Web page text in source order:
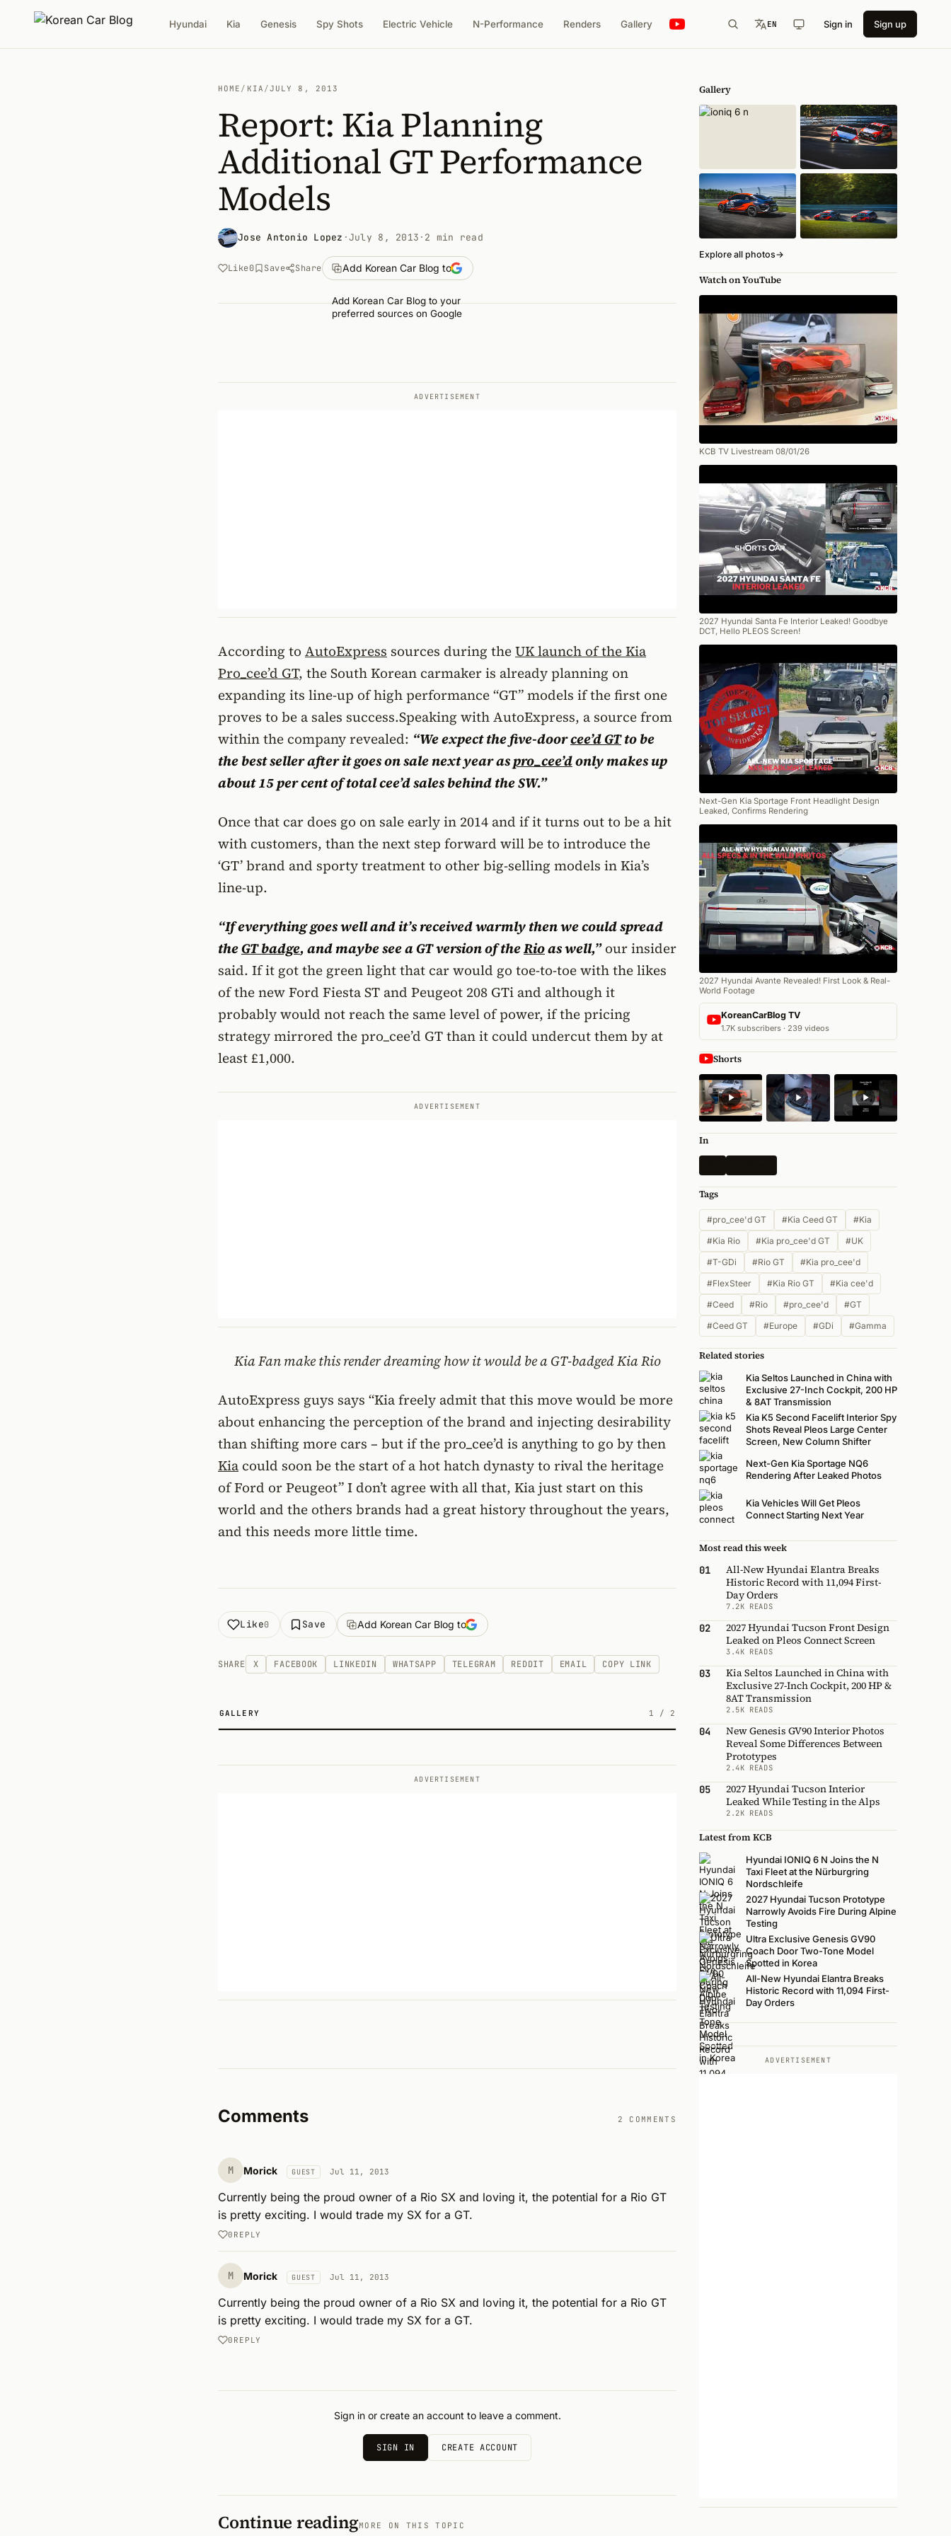
Hyundai Kia Genesis Spy Shots Electric Vehicle N-Performance Renders Gallery EN Sign in Sign up
HOME / KIA /JULY 8, 2013
Report: Kia Planning
Additional GT Performance
Models
Jose Antonio Lopez ·July 8, 2013 · 2 min read
Like0 Save Share Add Korean Car Blog to
Add Korean Car Blog to your
preferred sources on Google
ADVERTISEMENT
According to AutoExpress sources during theUK launch of the Kia
Pro_cee’d GT, the South Korean carmaker is already planning on
expanding its line-up of high performance “GT” models if the first one
proves to be a sales success.Speaking with AutoExpress, a source from
within the company revealed: “We expect the five-doorcee’dGTto be
the best seller after it goes on sale next year aspro_cee’donly makes up
about 15 per cent of total cee’d sales behind the SW.”
Once that car does go on sale early in 2014 and if it turns out to be a hit
with customers, than the next step forward will be to introduce the
‘GT’ brand and sporty treatment to other big-selling models in Kia’s
line-up.
“If everything goes well and it’s received warmly then we could spread
theGT badge, and maybe see a GT version of theRioas well,”our insider
said. If it got the green light that car would go toe-to-toe with the likes
of the new Ford Fiesta ST and Peugeot 208 GTi and although it
probably would not reach the same level of power, if the pricing
strategy mirrored the pro_cee’d GT than it could undercut them by at
least £1,000.
ADVERTISEMENT
Kia Fan make this render dreaming how it would be a GT-badged Kia Rio
AutoExpress guys says “Kia freely admit that this move would be more
about enhancing the perception of the brand and injecting desirability
than shifting more cars – but if the pro_cee’d is anything to go by then
Kia could soon be the start of a hot hatch dynasty to rival the heritage
of Ford or Peugeot” I don’t agree with all that, Kia just start on this
world and the others brands had a great history throughout the years,
and this needs more little time.
Like0 Save Add Korean Car Blog to
SHARE X FACEBOOK LINKEDIN WHATSAPP TELEGRAM REDDIT EMAIL COPY LINK
GALLERY 1 / 2
ADVERTISEMENT
Comments 2 COMMENTS
M Morick GUEST Jul 11, 2013
Currently being the proud owner of a Rio SX and loving it, the potential for a Rio GT
is pretty exciting. I would trade my SX for a GT.
0 REPLY
M Morick GUEST Jul 11, 2013
Currently being the proud owner of a Rio SX and loving it, the potential for a Rio GT
is pretty exciting. I would trade my SX for a GT.
0 REPLY
Sign in or create an account to leave a comment.
SIGN IN CREATE ACCOUNT
Continue readingMORE ON THIS TOPIC
Gallery
Explore all photos→
Watch on YouTube
KCB TV Livestream 08/01/26
2027 Hyundai Santa Fe Interior Leaked! Goodbye
DCT, Hello PLEOS Screen!
Next-Gen Kia Sportage Front Headlight Design
Leaked, Confirms Rendering
2027 Hyundai Avante Revealed! First Look & Real-
World Footage
KoreanCarBlog TV
1.7K subscribers · 239 videos
Shorts
In
Tags
#pro_cee'd GT #Kia Ceed GT
#Kia
#Kia Rio
#Kia pro_cee'd GT
#UK
#T-GDi
#Rio GT
#Kia pro_cee'd
#FlexSteer
#Kia Rio GT
#Kia cee'd
#Ceed
#Rio #pro_cee'd
#GT
#Ceed GT
#Europe #GDi #Gamma
Related stories
Kia Seltos Launched in China with
Exclusive 27-Inch Cockpit, 200 HP
& 8AT Transmission
Kia K5 Second Facelift Interior Spy
Shots Reveal Pleos Large Center
Screen, New Column Shifter
Next-Gen Kia Sportage NQ6
Rendering After Leaked Photos
Kia Vehicles Will Get Pleos
Connect Starting Next Year
Most read this week
01
All-New Hyundai Elantra Breaks
Historic Record with 11,094 First-
Day Orders
7.2K READS
02
2027 Hyundai Tucson Front Design
Leaked on Pleos Connect Screen
3.4K READS
03
Kia Seltos Launched in China with
Exclusive 27-Inch Cockpit, 200 HP &
8AT Transmission
2.5K READS
04
New Genesis GV90 Interior Photos
Reveal Some Differences Between
Prototypes
2.4K READS
05
2027 Hyundai Tucson Interior
Leaked While Testing in the Alps
2.2K READS
Latest from KCB
Hyundai IONIQ 6 N Joins the N
Taxi Fleet at the Nürburgring
Nordschleife
2027 Hyundai Tucson Prototype
Narrowly Avoids Fire During Alpine
Testing
Ultra Exclusive Genesis GV90
Coach Door Two-Tone Model
Spotted in Korea
All-New Hyundai Elantra Breaks
Historic Record with 11,094 First-
Day Orders
ADVERTISEMENT